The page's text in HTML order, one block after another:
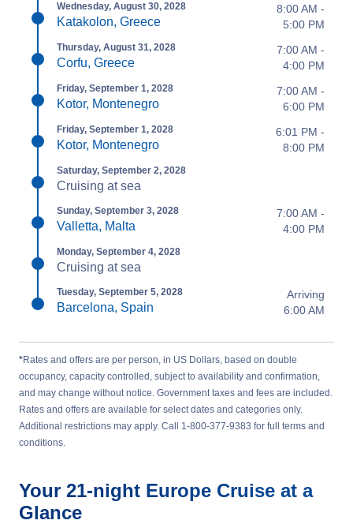
Wednesday, August 30, 2028
Katakolon, Greece
8:00 AM -
5:00 PM
Thursday, August 31, 2028
Corfu, Greece
7:00 AM -
4:00 PM
Friday, September 1, 2028
Kotor, Montenegro
7:00 AM -
6:00 PM
Friday, September 1, 2028
Kotor, Montenegro
6:01 PM -
8:00 PM
Saturday, September 2, 2028
Cruising at sea
Sunday, September 3, 2028
Valletta, Malta
7:00 AM -
4:00 PM
Monday, September 4, 2028
Cruising at sea
Tuesday, September 5, 2028
Barcelona, Spain
Arriving
6:00 AM
*Rates and offers are per person, in US Dollars, based on double
occupancy, capacity controlled, subject to availability and confirmation,
and may change without notice. Government taxes and fees are included.
Rates and offers are available for select dates and categories only.
Additional restrictions may apply. Call 1-800-377-9383 for full terms and
conditions.
Your 21-night Europe Cruise at a
Glance